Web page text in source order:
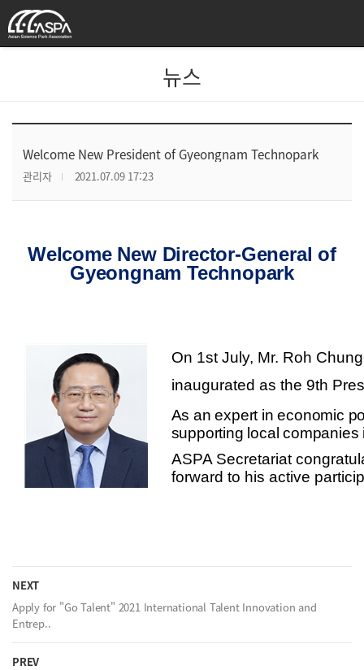
뉴스
Welcome New President of Gyeongnam Technopark
관리자 2021.07.09 17:23
Welcome New Director-General of
Gyeongnam Technopark
On 1st July, Mr. Roh
inaugurated as the 9th
As an expert in economic
supporting local
ASPA Secretariat
forward to his active
NEXT
Apply for "Go Talent" 2021 International Talent Innovation and
Entrep..
PREV